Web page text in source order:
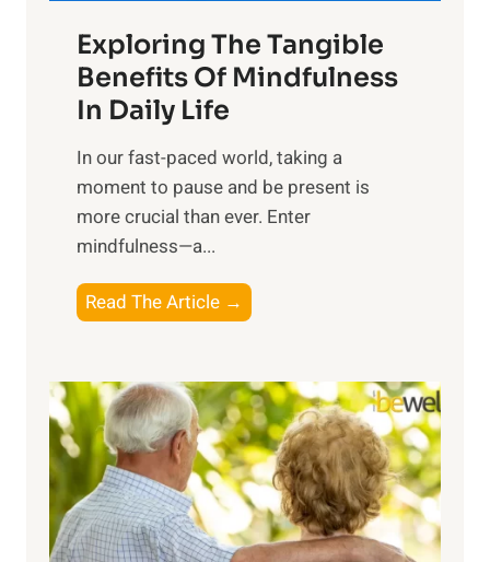
r
n
s
i
n
t
h
o
w
e
r
o
f
Exploring The Tangible
Benefits Of Mindfulness
In Daily Life
​In our fast-paced world, taking a
moment to pause and be present is
more crucial than ever. Enter
mindfulness—a...
Read The Article →
x
l
o
r
i
n
g